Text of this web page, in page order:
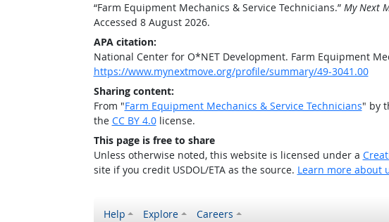
“Farm Equipment Mechanics & Service Technicians.” My Next
Accessed 8 August 2026.
APA citation:
National Center for O*NET Development. Farm Equipment
https://www.mynextmove.org/profile/summary/49-3041.00
Sharing content:
From "Farm Equipment Mechanics & Service Technicians" by
the CC BY 4.0license.
This page is free to share
Unless otherwise noted, this website is licensed under a
site if you credit USDOL/ETA as the source. Learn more about
Help Explore Careers